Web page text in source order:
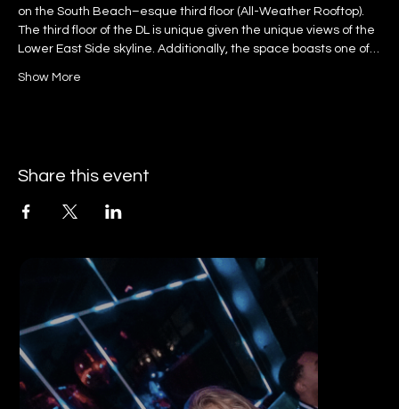
on the South Beach–esque third floor (All-Weather Rooftop).
The third floor of the DL is unique given the unique views of the
Lower East Side skyline. Additionally, the space boasts one of…
Show More
Share this event